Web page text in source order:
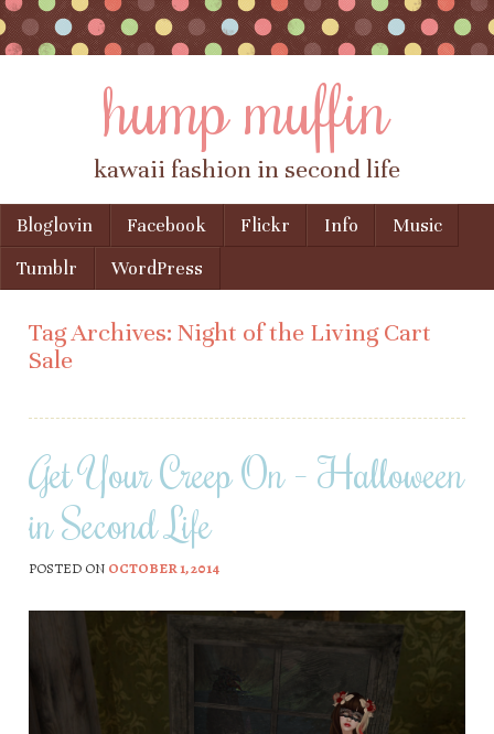
hump muffin
kawaii fashion in second life
Menu
Skip to content
Bloglovin Facebook Flickr Info
Music
Tumblr
WordPress
Tag Archives: Night of the Living Cart
Sale
Get Your Creep On – Halloween
in Second Life
POSTED ON OCTOBER 1, 2014